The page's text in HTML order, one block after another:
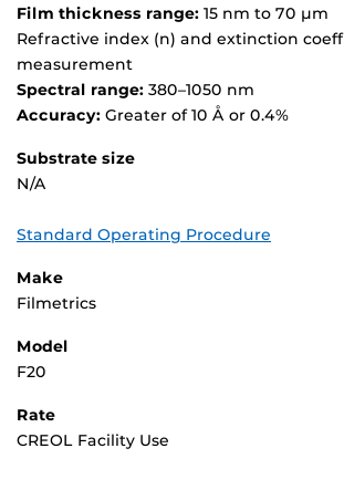
Film thickness range: 15 nm to 70 µm
Refractive index (n) and extinction
measurement
Spectral range: 380–1050 nm
Accuracy: Greater of 10 Å or 0.4%
Substrate size
N/A
Standard Operating Procedure
Make
Filmetrics
Model
F20
Rate
CREOL Facility Use